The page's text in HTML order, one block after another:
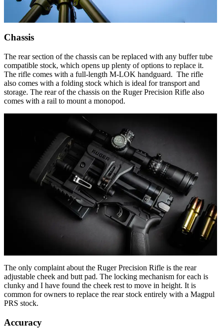
Chassis
The rear section of the chassis can be replaced with any buffer tube
compatible stock, which opens up plenty of options to replace it.
The rifle comes with a full-length M-LOK handguard. The rifle
also comes with a folding stock which is ideal for transport and
storage. The rear of the chassis on the Ruger Precision Rifle also
comes with a rail to mount a monopod.
The only complaint about the Ruger Precision Rifle is the rear
adjustable cheek and butt pad. The locking mechanism for each is
clunky and I have found the cheek rest to move in height. It is
common for owners to replace the rear stock entirely with a Magpul
PRS stock.
Accuracy